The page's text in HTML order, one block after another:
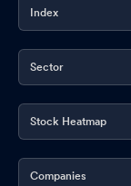
Index
Sector
Stock Heatmap
Companies